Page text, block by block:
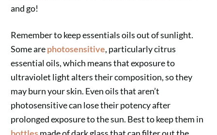
and go!
Remember to keep essentials oils out of sunlight.
Some arephotosensitive, particularly citrus
essential oils, which means that exposure to
ultraviolet light alters their composition, so they
may burn your skin. Even oils that aren’t
photosensitive can lose their potency after
prolonged exposure to the sun. Best to keep them in
bottlesmade of dark glass that can filter out the